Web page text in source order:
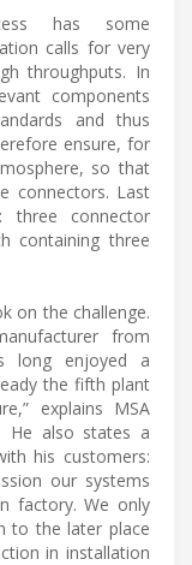
has some
calls for very
throughputs. In
components
and thus
ensure, for
so that
connectors. Last
three connector
containing three
on the challenge.
from
long enjoyed a
the fifth plant
explains MSA
He also states a
his customers:
our systems
factory. We only
to the later place
in installation